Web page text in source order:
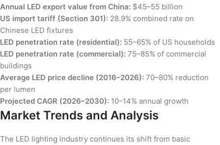
Annual LED export value from China: $45–55 billion
US import tariff (Section 301): 28.9% combined rate on
Chinese LED fixtures
LED penetration rate (residential): 55–65% of US households
LED penetration rate (commercial): 75–85% of commercial
buildings
Average LED price decline (2016–2026): 70–80% reduction
per lumen
Projected CAGR (2026–2030): 10–14% annual growth
Market Trends and Analysis
The LED lighting industry continues its shift from basic